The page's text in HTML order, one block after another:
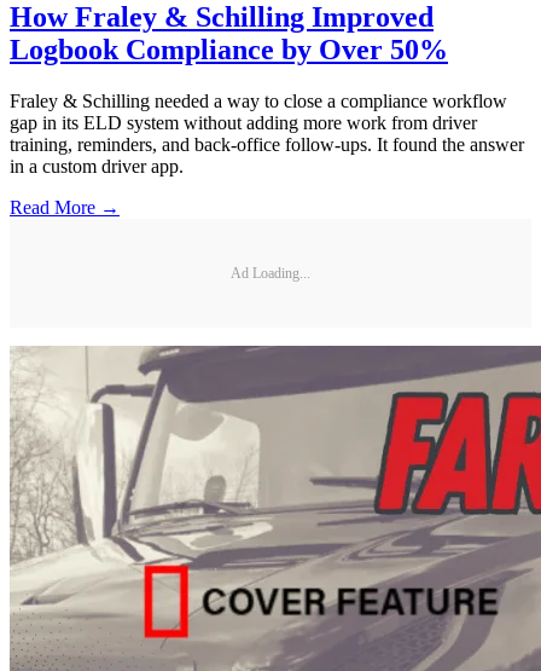
How Fraley & Schilling Improved
Logbook Compliance by Over 50%
Fraley & Schilling needed a way to close a compliance workflow
gap in its ELD system without adding more work from driver
training, reminders, and back-office follow-ups. It found the answer
in a custom driver app.
Read More →
Ad Loading...